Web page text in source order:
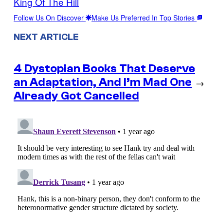
Follow Us On Discover Make Us Preferred In Top Stories
NEXT ARTICLE
4 Dystopian Books That Deserve
an Adaptation, And I’m Mad One
Already Got Cancelled
→